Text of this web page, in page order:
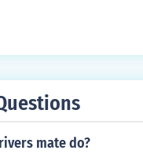
mate do?